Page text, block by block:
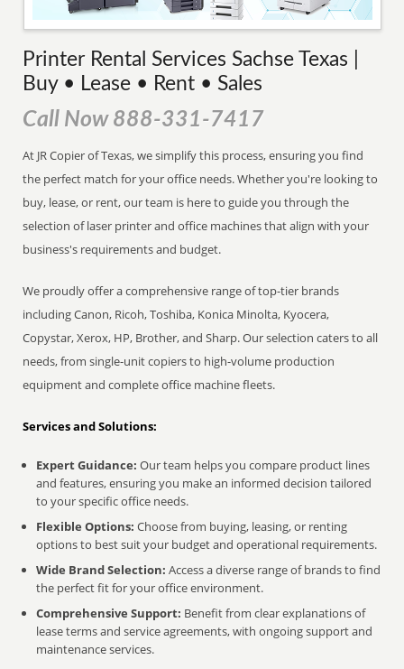
Printer Rental Services Sachse Texas |
Buy • Lease • Rent • Sales
Call Now 888-331-7417
At JR Copier of Texas, we simplify this process, ensuring you find
the perfect match for your office needs. Whether you're looking to
buy, lease, or rent, our team is here to guide you through the
selection of laser printer and office machines that align with your
business's requirements and budget.
We proudly offer a comprehensive range of top-tier brands
including Canon, Ricoh, Toshiba, Konica Minolta, Kyocera,
Copystar, Xerox, HP, Brother, and Sharp. Our selection caters to all
needs, from single-unit copiers to high-volume production
equipment and complete office machine fleets.
Services and Solutions:
Expert Guidance: Our team helps you compare product lines
and features, ensuring you make an informed decision tailored
to your specific office needs.
Flexible Options: Choose from buying, leasing, or renting
options to best suit your budget and operational requirements.
Wide Brand Selection: Access a diverse range of brands to find
the perfect fit for your office environment.
Comprehensive Support: Benefit from clear explanations of
lease terms and service agreements, with ongoing support and
maintenance services.